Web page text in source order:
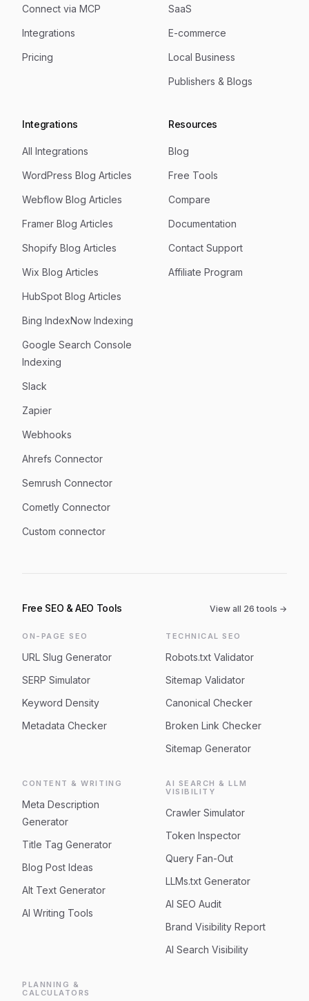
Connect via MCP
Integrations
Pricing
SaaS
E-commerce
Local Business
Publishers & Blogs
Integrations
All Integrations
WordPress Blog Articles
Webflow Blog Articles
Framer Blog Articles
Shopify Blog Articles
Wix Blog Articles
HubSpot Blog Articles
Bing IndexNow Indexing
Google Search Console
Indexing
Slack
Zapier
Webhooks
Ahrefs Connector
Semrush Connector
Cometly Connector
Custom connector
Resources
Blog
Free Tools
Compare
Documentation
Contact Support
Affiliate Program
Free SEO & AEO Tools View all 26 tools →
ON-PAGE SEO
URL Slug Generator
SERP Simulator
Keyword Density
Metadata Checker
TECHNICAL SEO
Robots.txt Validator
Sitemap Validator
Canonical Checker
Broken Link Checker
Sitemap Generator
CONTENT & WRITING
Meta Description
Generator
Title Tag Generator
Blog Post Ideas
Alt Text Generator
AI Writing Tools
AI SEARCH & LLM
VISIBILITY
Crawler Simulator
Token Inspector
Query Fan-Out
LLMs.txt Generator
AI SEO Audit
Brand Visibility Report
AI Search Visibility
PLANNING &
CALCULATORS